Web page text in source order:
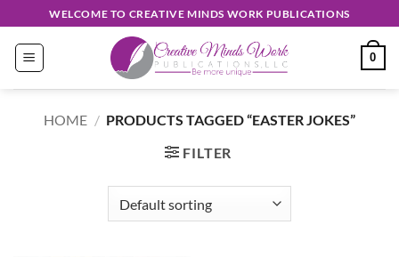
to
content
WELCOME TO CREATIVE MINDS WORK PUBLICATIONS
0
HOME / PRODUCTS TAGGED “EASTER JOKES”
FILTER